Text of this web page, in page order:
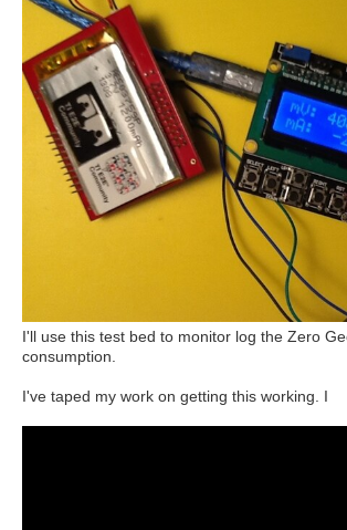
I'll use this test bed to monitor log the Zero
consumption.
I've taped my work on getting this working. I